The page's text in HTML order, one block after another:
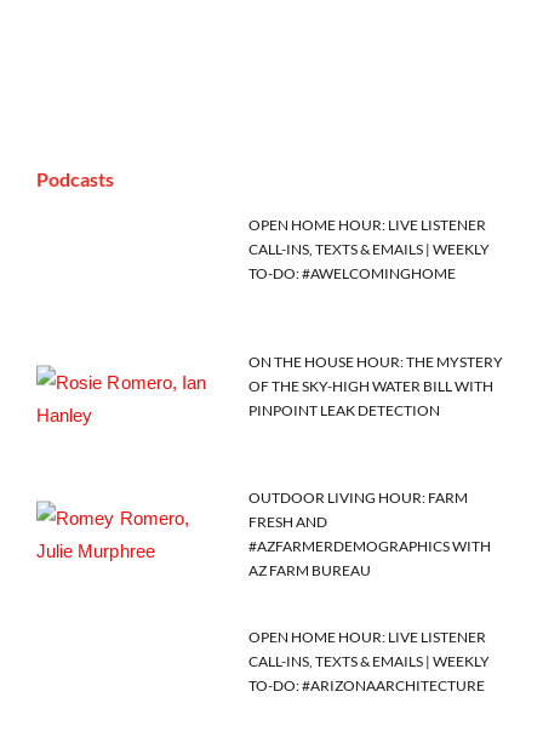
Podcasts
OPEN HOME HOUR: LIVE LISTENER
CALL-INS, TEXTS & EMAILS | WEEKLY
TO-DO: #AWELCOMINGHOME
ON THE HOUSE HOUR: THE MYSTERY
OF THE SKY-HIGH WATER BILL WITH
PINPOINT LEAK DETECTION
OUTDOOR LIVING HOUR: FARM
FRESH AND
#AZFARMERDEMOGRAPHICS WITH
AZ FARM BUREAU
OPEN HOME HOUR: LIVE LISTENER
CALL-INS, TEXTS & EMAILS | WEEKLY
TO-DO: #ARIZONAARCHITECTURE